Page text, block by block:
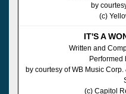
by
(c)
IT'S A
Written and
Performed
by courtesy of WB Music
(c) Capitol